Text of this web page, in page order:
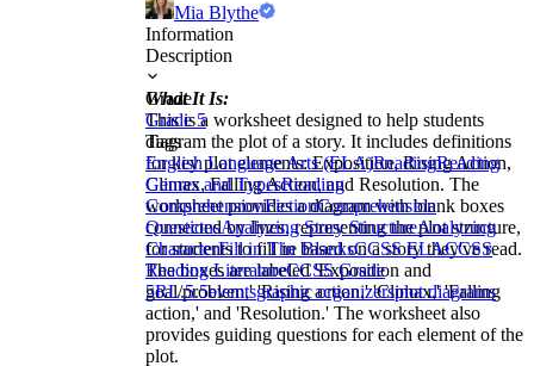
Mia Blythe
Information
Description
What It Is:
This is a worksheet designed to help students
diagram the plot of a story. It includes definitions
for key plot elements: Exposition, Rising Action,
Climax, Falling Action, and Resolution. The
worksheet provides a diagram with blank boxes
connected by lines, representing the plot structure,
for students to fill in based on a story they've read.
The boxes are labeled 'Exposition and
goal/problem,' 'Rising action,' 'Climax,' 'Falling
action,' and 'Resolution.' The worksheet also
provides guiding questions for each element of the
plot.
Grade
Grade 5
Tags
English Language Arts (ELA)ReadingReading
Genres and TypesReading
ComprehensionFictionComprehension
QuestionsAnalyzing Story StructureAnalyzing
CharacterFill in The BlanksCCSS ELACCSS
Reading LiteratureCCSS Grade
5RL.5.5eventsgraphic organizersplot diagrams